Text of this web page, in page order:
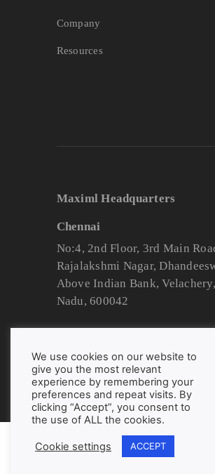
Company
Resources
Maximl Headquarters
Chennai
No:4, 2nd Floor, 3rd Main
Rajalakshmi Nagar,
Above Indian Bank,
Nadu, 600042
© 2025 Maximl Labs Pvt. Ltd. All
We have listed down logos/trademarks of
We use cookies on our website to
give you the most relevant
experience by remembering your
preferences and repeat visits. By
clicking “Accept”, you consent to
the use of ALL the cookies.
Cookie settings ACCEPT